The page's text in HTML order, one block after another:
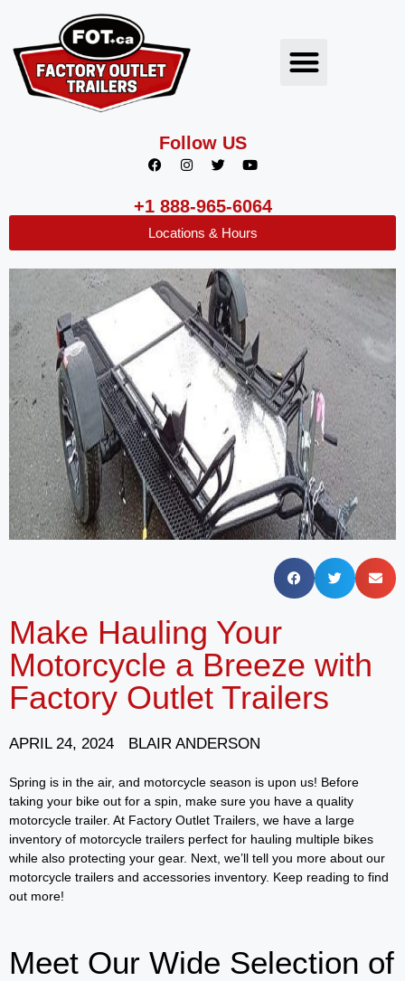
Follow US
+1 888-965-6064
Locations & Hours
Make Hauling Your
Motorcycle a Breeze with
Factory Outlet Trailers
APRIL 24, 2024 BLAIR ANDERSON
Spring is in the air, and motorcycle season is upon us! Before
taking your bike out for a spin, make sure you have a quality
motorcycle trailer. At Factory Outlet Trailers, we have a large
inventory of motorcycle trailers perfect for hauling multiple bikes
while also protecting your gear. Next, we’ll tell you more about our
motorcycle trailers and accessories inventory. Keep reading to find
out more!
Meet Our Wide Selection of